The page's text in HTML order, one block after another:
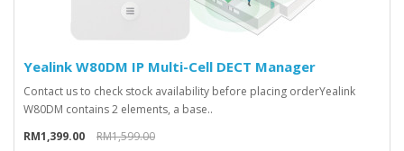
Yealink W80DM IP Multi-Cell DECT Manager
Contact us to check stock availability before placing orderYealink
W80DM contains 2 elements, a base..
RM1,399.00
RM1,599.00